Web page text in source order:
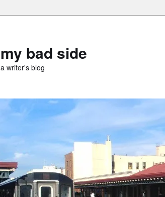
my bad side
a writer's blog